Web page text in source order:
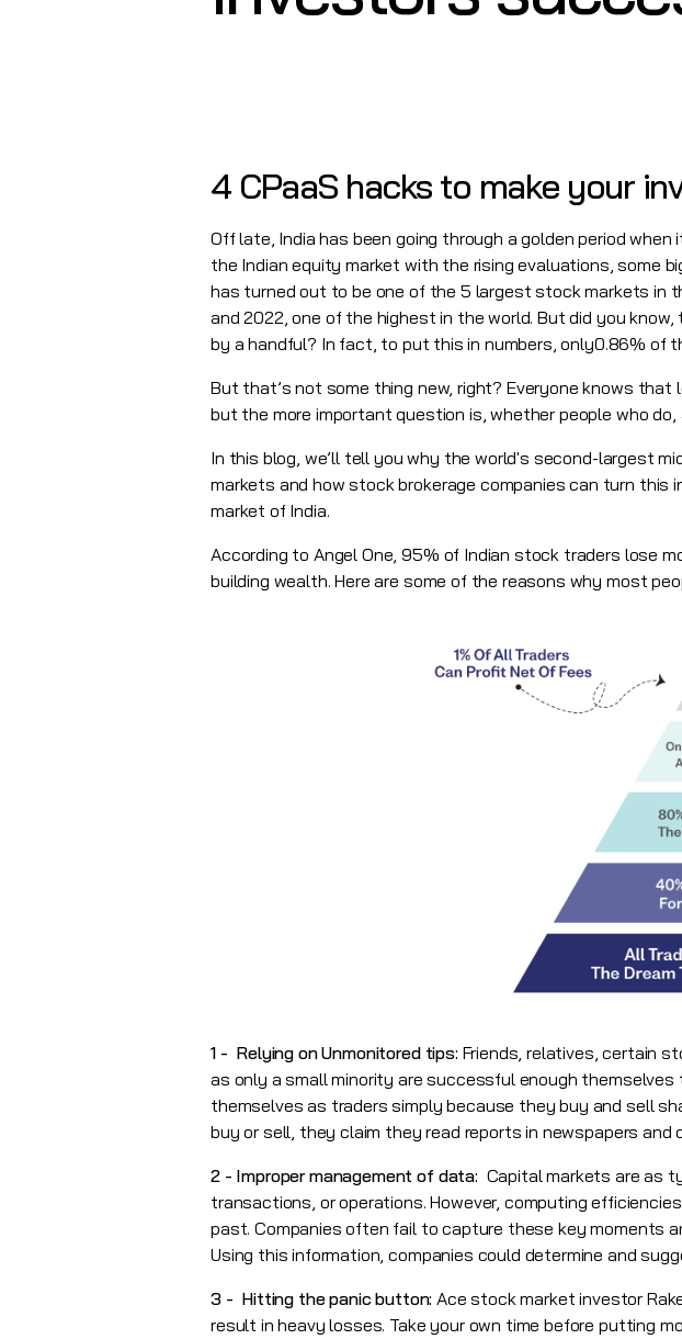
4 CPaaS hacks to make your
Off late, India has been going through a golden period
the Indian equity market with the rising evaluations, some
has turned out to be one of the 5 largest stock markets in
and 2022, one of the highest in the world. But did you
by a handful? In fact, to put this in numbers, only0.86% of
But that’s not some thing new, right? Everyone knows
but the more important question is, whether people who
In this blog, we’ll tell you why the world's second-largest
markets and how stock brokerage companies can turn
market of India.
According to Angel One, 95% of Indian stock traders lose
building wealth. Here are some of the reasons why most
1 - Relying on Unmonitored tips: Friends, relatives, certain
as only a small minority are successful enough
themselves as traders simply because they buy and sell
buy or sell, they claim they read reports in newspapers
2 - Improper management of data: Capital markets are as
transactions, or operations. However, computing
past. Companies often fail to capture these key moments
Using this information, companies could determine and
3 - Hitting the panic button:Ace stock market investor
result in heavy losses. Take your own time before putting